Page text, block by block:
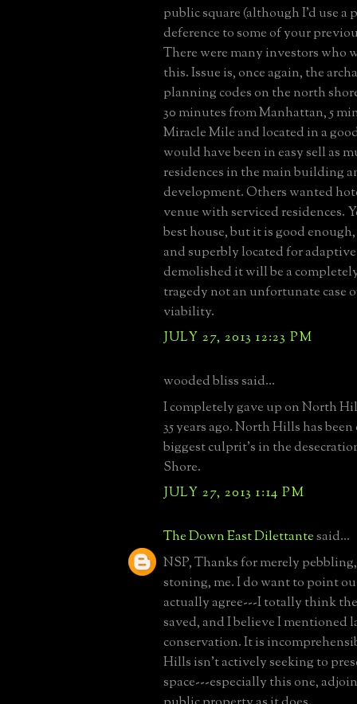
public square (although I'd use a
deference to some of your
There were many investors who
this. Issue is, once again, the
planning codes on the north
30 minutes from Manhattan, 5
Miracle Mile and located in a
would have been in easy sell as
residences in the main building
development. Others wanted
venue with serviced residences.
best house, but it is good
and superbly located for
demolished it will be a
tragedy not an unfortunate case
viability.
JULY 27, 2013 12:23 PM
wooded bliss said...
I completely gave up on North
35 years ago. North Hills has
biggest culprit's in the
Shore.
JULY 27, 2013 1:14 PM
The Down East Dilettantesaid...
NSP, Thanks for merely
stoning, me. I do want to point
actually agree---I totally think
saved, and I believe I mentioned
conservation. It is
Hills isn't actively seeking to
space---especially this one,